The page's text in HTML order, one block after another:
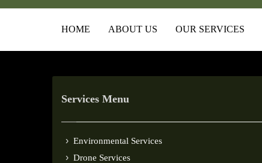
HOME ABOUT US OUR SERVICES
Services Menu
Environmental Services
Drone Services